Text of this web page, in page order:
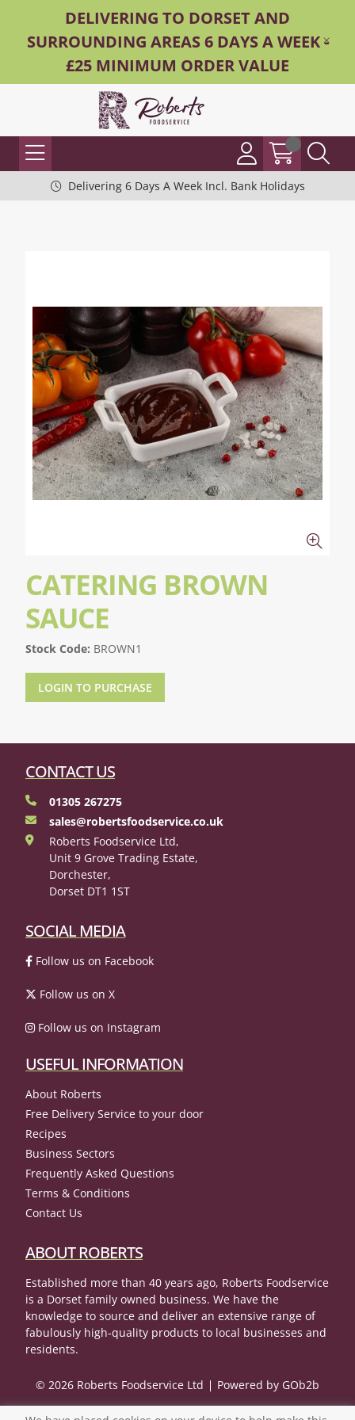
DELIVERING TO DORSET AND
SURROUNDING AREAS 6 DAYS A WEEK -
£25 MINIMUM ORDER VALUE
Delivering 6 Days A Week Incl. Bank Holidays
CATERING BROWN
SAUCE
Stock Code: BROWN1
LOGIN TO PURCHASE
CONTACT US
01305 267275
sales@robertsfoodservice.co.uk
Roberts Foodservice Ltd,
Unit 9 Grove Trading Estate,
Dorchester,
Dorset DT1 1ST
SOCIAL MEDIA
Follow us on Facebook
Follow us on X
Follow us on Instagram
USEFUL INFORMATION
About Roberts
Free Delivery Service to your door
Recipes
Business Sectors
Frequently Asked Questions
Terms & Conditions
Contact Us
ABOUT ROBERTS
Established more than 40 years ago, Roberts Foodservice
is a Dorset family owned business. We have the
knowledge to source and deliver an extensive range of
fabulously high-quality products to local businesses and
residents.
© 2026 Roberts Foodservice Ltd Powered by GOb2b